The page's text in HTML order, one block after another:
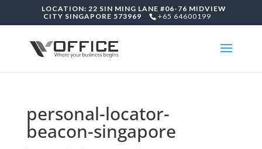
LOCATION: 22 SIN MING LANE #06-76 MIDVIEW
CITY SINGAPORE 573969
+65 64600199
personal-locator-
beacon-singapore